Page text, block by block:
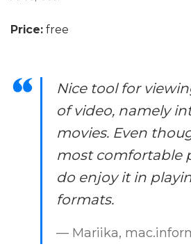
Price: free
Nice tool for
of video, namely
movies. Even
most comfortable
do enjoy it in
formats.
— Mariika,